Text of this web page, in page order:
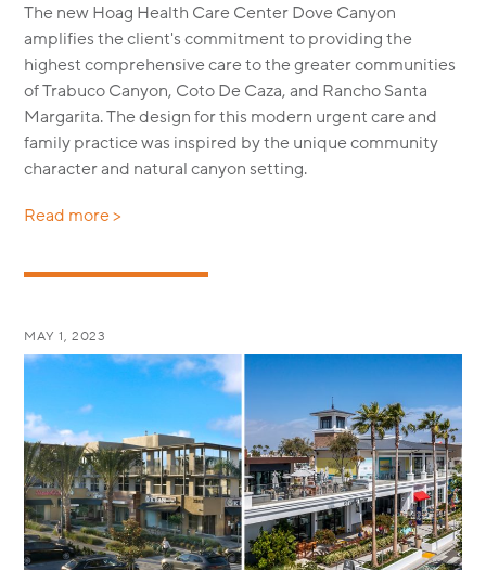
The new Hoag Health Care Center Dove Canyon
amplifies the client's commitment to providing the
highest comprehensive care to the greater communities
of Trabuco Canyon, Coto De Caza, and Rancho Santa
Margarita. The design for this modern urgent care and
family practice was inspired by the unique community
character and natural canyon setting.
Read more >
MAY 1, 2023